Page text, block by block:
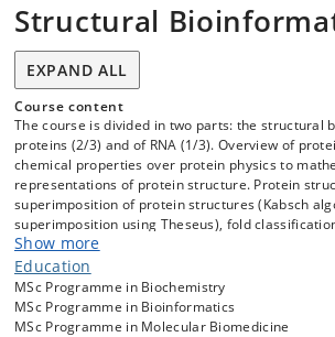
Structural
EXPAND ALL
Course content
The course is divided in two parts: the structural
proteins (2/3) and of RNA (1/3). Overview of
chemical properties over protein physics to
representations of protein structure. Protein
superimposition of protein structures (Kabsch
superimposition using Theseus), fold
models of protein structure and directional
prediction: from homology modeling over
to cutting edge contemporary methods based on
probabilistic deep generative models. Overview
AlphaFold2, the deep learning method that
Show more
Education
MSc Programme in Biochemistry
MSc Programme in Bioinformatics
MSc Programme in Molecular Biomedicine